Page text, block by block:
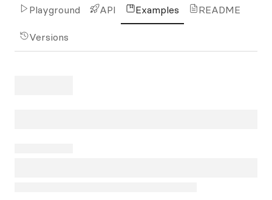
Playground API Examples README
Versions